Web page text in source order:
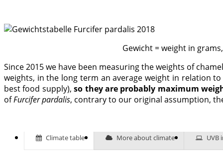
Gewicht = weight in
Since 2015 we have been measuring the weights of
weights, in the long term an average weight in relation
best food supply),so they are probably maximum
ofFurcifer pardalis, contrary to our original assumption,
Climate table More about climate UVB